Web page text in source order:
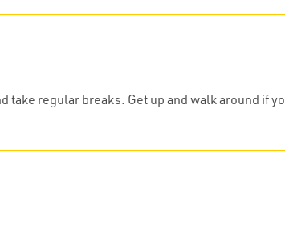
take regular breaks. Get up and walk around if